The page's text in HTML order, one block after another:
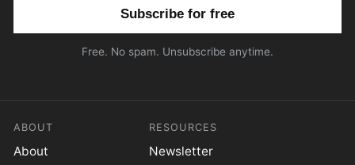
Free. No spam. Unsubscribe anytime.
ABOUT
About
RESOURCES
Newsletter